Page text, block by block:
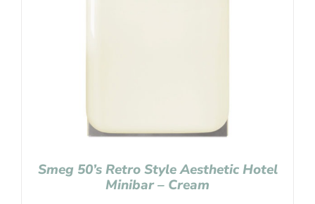
Smeg 50’s Retro Style Aesthetic Hotel
Minibar – Cream